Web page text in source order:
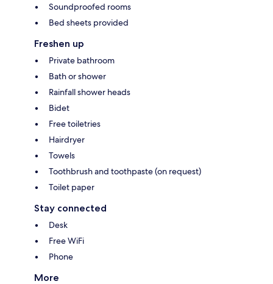
Soundproofed rooms
Bed sheets provided
Freshen up
Private bathroom
Bath or shower
Rainfall shower heads
Bidet
Free toiletries
Hairdryer
Towels
Toothbrush and toothpaste (on request)
Toilet paper
Stay connected
Desk
Free WiFi
Phone
More